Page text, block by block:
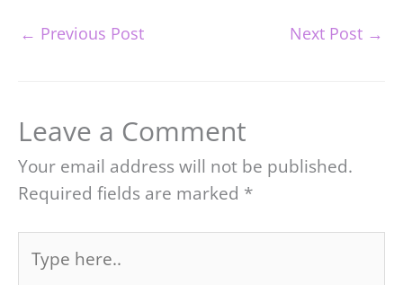
← Previous Post Next Post →
Leave a Comment
Your email address will not be published.
Required fields are marked *
here..